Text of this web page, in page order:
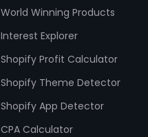
World Winning Products
Interest Explorer
Shopify Profit Calculator
Shopify Theme Detector
Shopify App Detector
CPA Calculator